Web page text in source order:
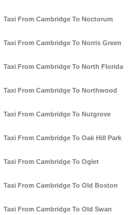
Taxi From Cambridge To Noctorum
Taxi From Cambridge To Norris Green
Taxi From Cambridge To North Florida
Taxi From Cambridge To Northwood
Taxi From Cambridge To Nutgrove
Taxi From Cambridge To Oak Hill Park
Taxi From Cambridge To Oglet
Taxi From Cambridge To Old Boston
Taxi From Cambridge To Old Swan